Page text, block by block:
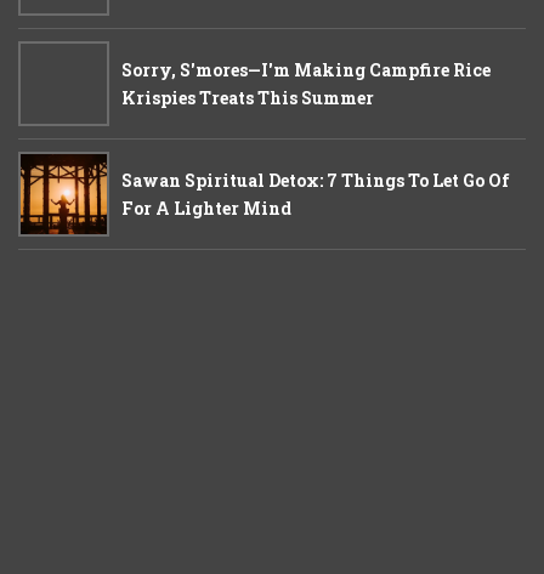
Sorry, S'mores—I'm Making Campfire Rice
Krispies Treats This Summer
Sawan Spiritual Detox: 7 Things To Let Go Of
For A Lighter Mind